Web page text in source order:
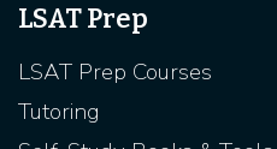
LSAT Prep
LSAT Prep Courses
Tutoring